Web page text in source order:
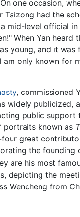
one occasion,
had the
mid-level official
When Yan heard
young, and it
only known for
, commissioned
widely publicized,
public support
portraits known as
great
the founding
are his most
depicting the
Wencheng from